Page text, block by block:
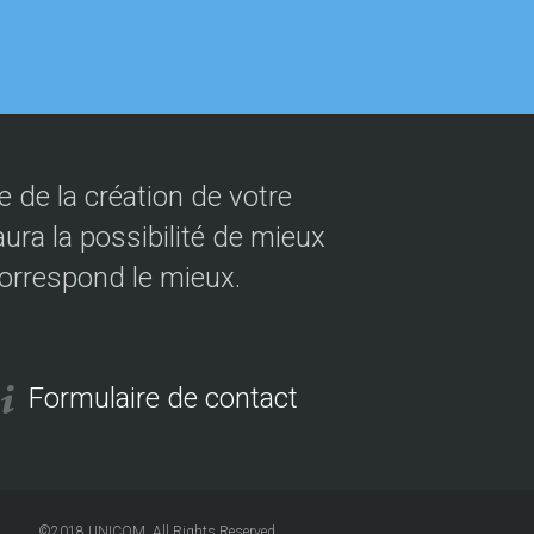
de la création de votre
la possibilité de mieux
le mieux.
Formulaire de contact